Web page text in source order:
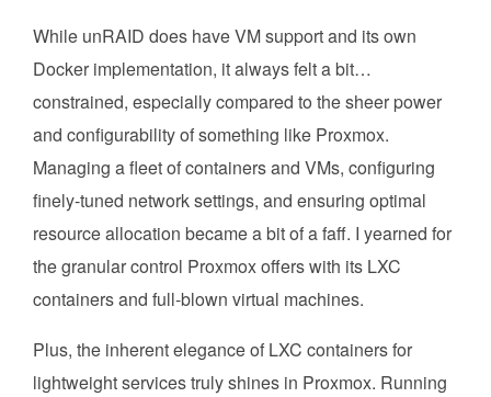
While unRAID does have VM support and its own
Docker implementation, it always felt a bit…
constrained, especially compared to the sheer power
and configurability of something like Proxmox.
Managing a fleet of containers and VMs, configuring
finely-tuned network settings, and ensuring optimal
resource allocation became a bit of a faff. I yearned for
the granular control Proxmox offers with its LXC
containers and full-blown virtual machines.
Plus, the inherent elegance of LXC containers for
lightweight services truly shines in Proxmox. Running